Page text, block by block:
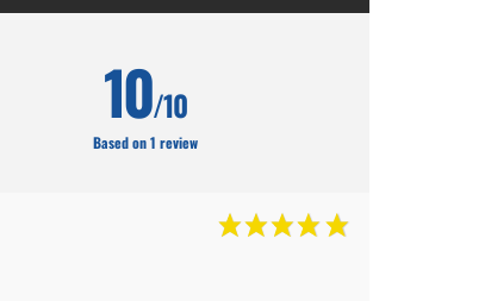
10/10
Based on 1 review